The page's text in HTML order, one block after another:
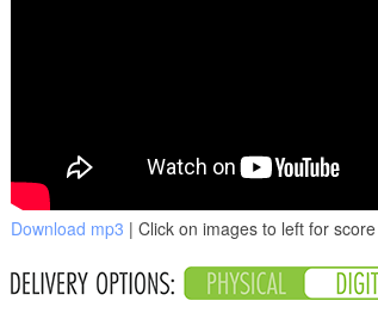
Download mp3 | Click on images to left for